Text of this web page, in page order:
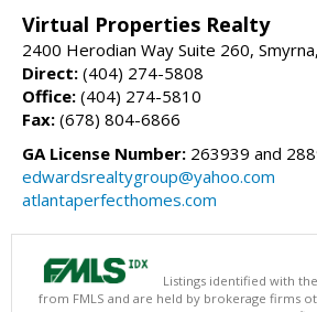
Virtual Properties Realty
2400 Herodian Way Suite 260,
Direct: (404) 274-5808
Office: (404) 274-5810
Fax: (678) 804-6866
GA License Number: 263939 and
edwardsrealtygroup@yahoo.com
atlantaperfecthomes.com
Listings identified with
from FMLS and are held by brokerage firms